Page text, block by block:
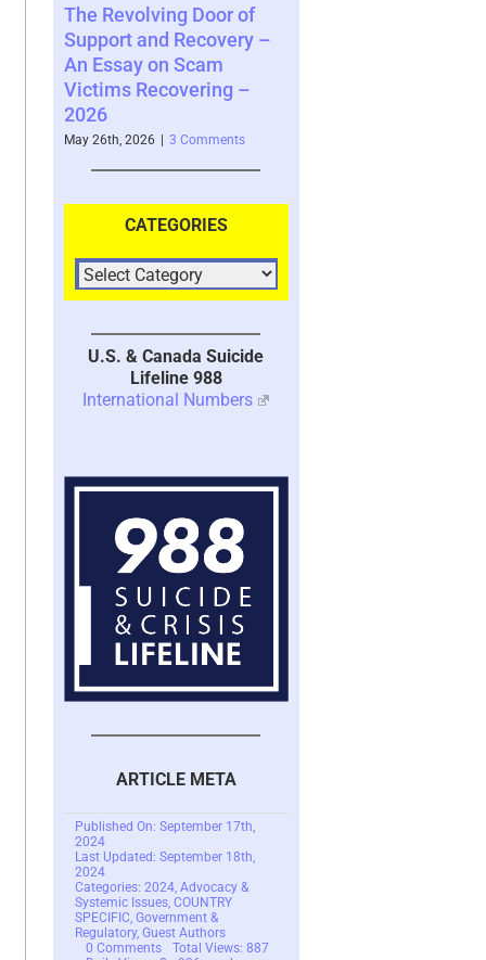
Door of
Recovery –
Scam
–
3 Comments
Scam Victim Stress –
Trauma and the
Psychological, Cerebral,
and Physiological Effects
April 16th, 2026 |
CATEGORIES
U.S. & Canada Suicide
Lifeline 988
International Numbers
ARTICLE META
Published On: September 17th,
2024
Last Updated: September 18th,
2024
Categories: 2024, Advocacy &
Systemic Issues, COUNTRY
SPECIFIC Government &
Regulatory, Guest Authors
0 CommentsonTotal Views: 887